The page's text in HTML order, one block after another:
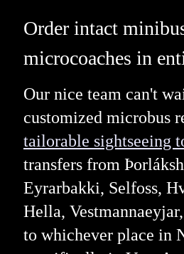
Order intact
microcoaches in
Our nice team can't
customized microbus
tailorable sightseeing
transfers from
Eyrarbakki, Selfoss,
Hella,
to whichever place in